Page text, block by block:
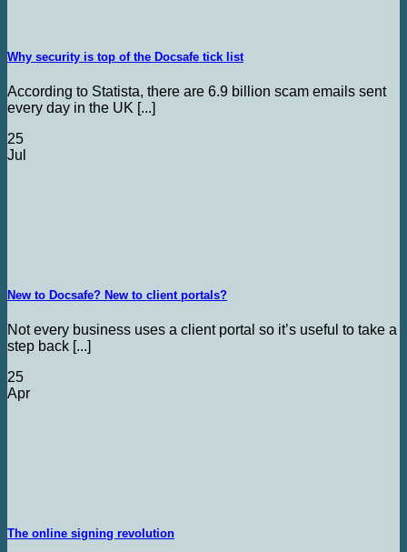
Why security is top of the Docsafe tick list
According to Statista, there are 6.9 billion scam emails sent
every day in the UK [...]
25
Jul
New to Docsafe? New to client portals?
Not every business uses a client portal so it’s useful to take a
step back [...]
25
Apr
The online signing revolution